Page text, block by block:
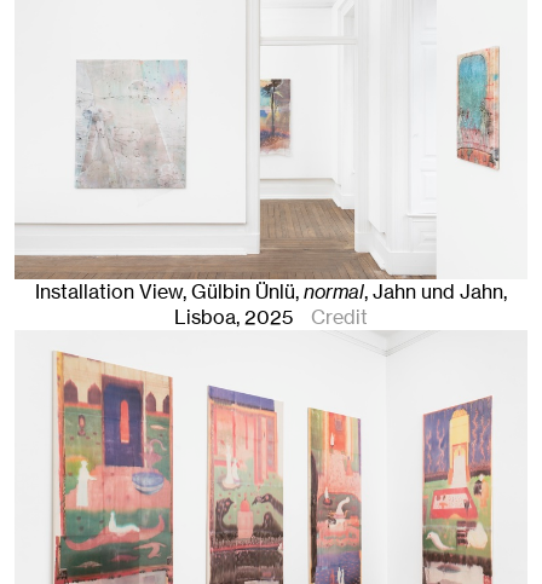
Installation View, Gülbin Ünlü,normal, Jahn und Jahn,
Lisboa, 2025 Credit